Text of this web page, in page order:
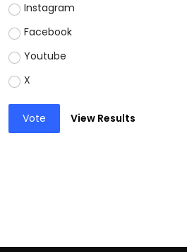
Instagram
Facebook
Youtube
X
Vote View Results